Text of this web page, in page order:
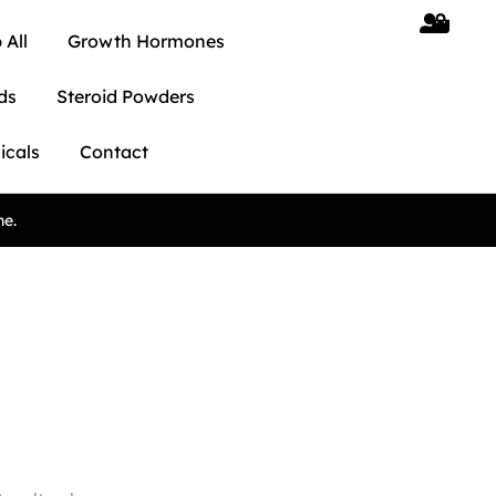
All Growth Hormones
Steroid Powders
Contact